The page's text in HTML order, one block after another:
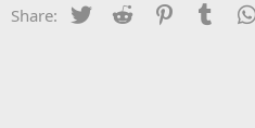
Share: Twitter Reddit Pinterest